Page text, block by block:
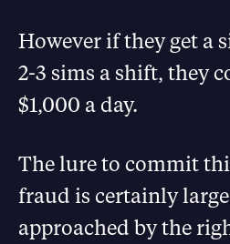
However if they get a
2-3 sims a shift, they
$1,000 a day.
The lure to commit
fraud is certainly
approached by the